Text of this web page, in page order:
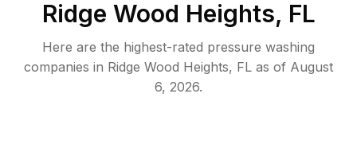
Ridge Wood Heights, FL
Here are the highest-rated pressure washing
companies in Ridge Wood Heights, FL as of August
6, 2026.